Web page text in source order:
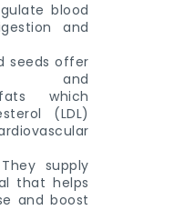
blood
and
seeds offer
and
which
(LDL)
supply
that helps
and boost